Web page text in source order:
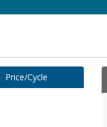
Price/Cycle